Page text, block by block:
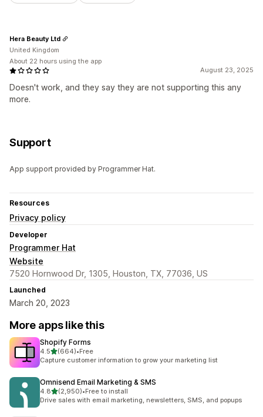
August 23, 2025
Doesn't work, and they say they are not supporting this any
more.
Hera Beauty Ltd
United Kingdom
About 22 hours using the app
Support
App support provided by Programmer Hat.
Resources
Privacy policy
Developer
Programmer Hat
Website
7520 Hornwood Dr, 1305, Houston, TX, 77036, US
Launched
March 20, 2023
More apps like this
Shopify Forms
4.5out of 5 stars
(664)
664 total reviews
•Free
Capture customer information to grow your marketing list
Omnisend Email Marketing & SMS
4.8out of 5 stars
(2,950)
2950 total reviews
•Free to install
Drive sales with email marketing, newsletters, SMS, and popups